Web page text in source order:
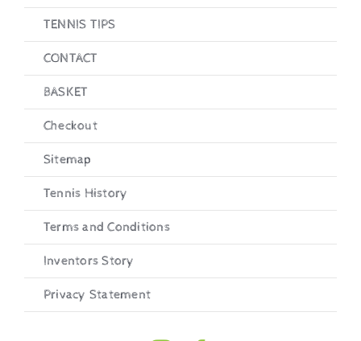
TENNIS TIPS
CONTACT
BASKET
Checkout
Sitemap
Tennis History
Terms and Conditions
Inventors Story
Privacy Statement